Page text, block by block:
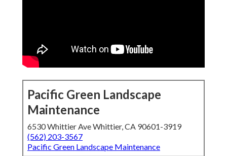
Pacific Green Landscape
Maintenance
6530 Whittier Ave Whittier, CA 90601-3919
(562) 203-3567
Pacific Green Landscape Maintenance